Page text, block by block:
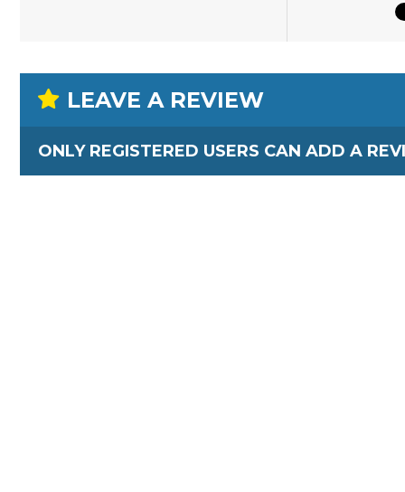
LEAVE A REVIEW
ONLY REGISTERED USERS CAN ADD A